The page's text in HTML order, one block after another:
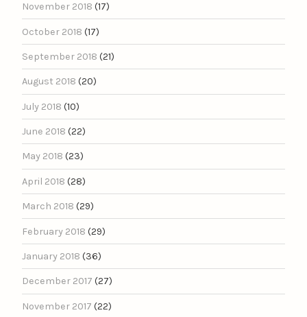
November 2018 (17)
October 2018 (17)
September 2018 (21)
August 2018 (20)
July 2018 (10)
June 2018 (22)
May 2018 (23)
April 2018 (28)
March 2018 (29)
February 2018 (29)
January 2018 (36)
December 2017 (27)
November 2017 (22)